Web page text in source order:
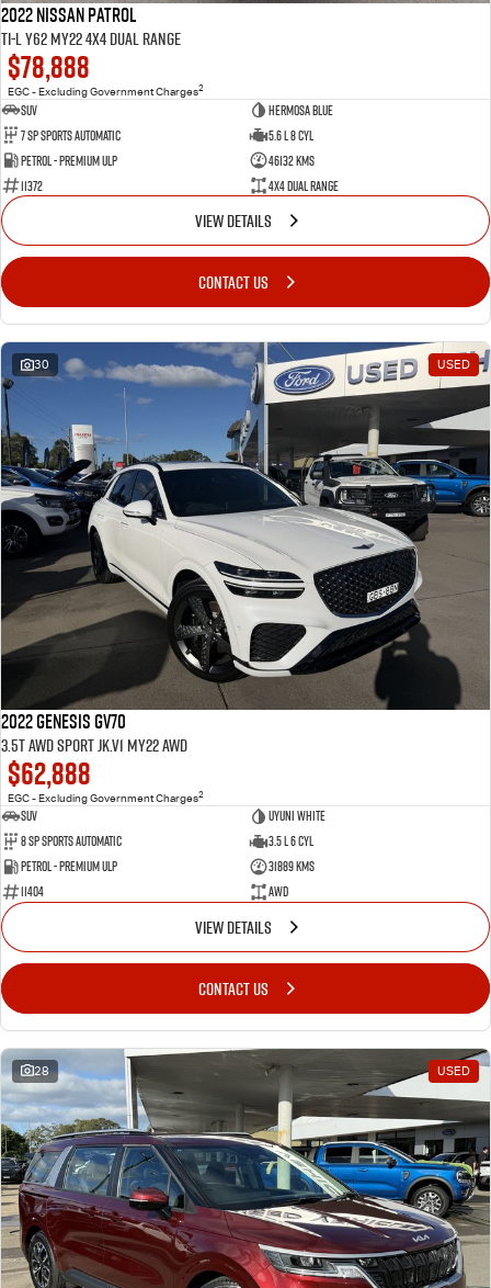
2022 Nissan Patrol
Ti-L Y62 MY22 4X4 Dual Range
$78,888
EGC - Excluding Government Charges2
SUV
Hermosa Blue
7 Sp Sports Automatic
5.6 L 8 Cyl
Petrol - Premium ULP
46132 Kms
11372
4X4 Dual Range
VIEW DETAILS
CONTACT US
30 USED
2022 Genesis GV70
3.5T AWD Sport JK.V1 MY22 AWD
$62,888
EGC - Excluding Government Charges2
SUV
Uyuni White
8 Sp Sports Automatic
3.5 L 6 Cyl
Petrol - Premium ULP
31889 Kms
11404
AWD
VIEW DETAILS
CONTACT US
28 USED